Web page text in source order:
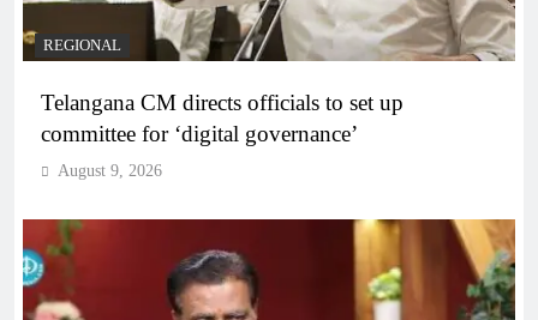
REGIONAL
Telangana CM directs officials to set up
committee for ‘digital governance’
August 9, 2026